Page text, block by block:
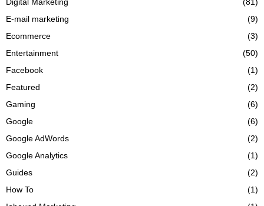
E-mail marketing
(9)
Ecommerce
(3)
Entertainment
(50)
Facebook
(1)
Featured
(2)
Gaming
(6)
Google
(6)
Google AdWords
(2)
Google Analytics
(1)
Guides
(2)
How To
(1)